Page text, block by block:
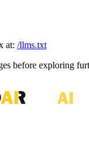
at: /llms.txt
before exploring